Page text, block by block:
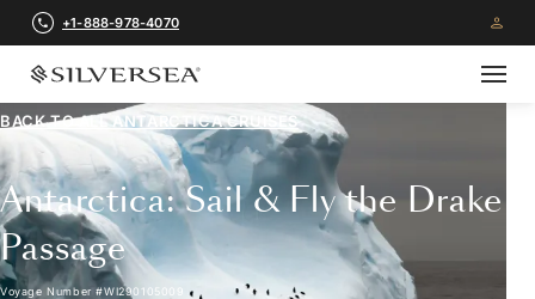
+1-888-978-4070
BACK TO ALLANTARCTICA CRUISES
Antarctica: Sail & Fly the Drake
Passage
Voyage Number#WI290105009